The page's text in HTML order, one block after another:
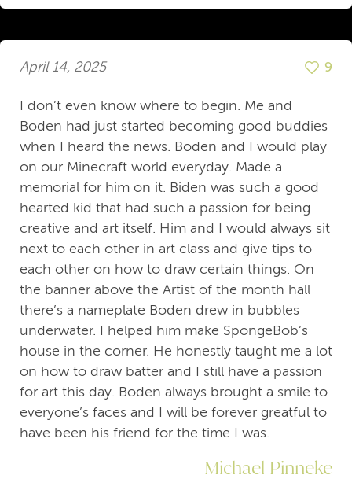
April 14, 2025 9
I don’t even know where to begin. Me and
Boden had just started becoming good buddies
when I heard the news. Boden and I would play
on our Minecraft world everyday. Made a
memorial for him on it. Biden was such a good
hearted kid that had such a passion for being
creative and art itself. Him and I would always sit
next to each other in art class and give tips to
each other on how to draw certain things. On
the banner above the Artist of the month hall
there’s a nameplate Boden drew in bubbles
underwater. I helped him make SpongeBob’s
house in the corner. He honestly taught me a lot
on how to draw batter and I still have a passion
for art this day. Boden always brought a smile to
everyone’s faces and I will be forever greatful to
have been his friend for the time I was.
Michael Pinneke